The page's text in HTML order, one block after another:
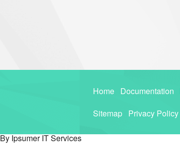
Home Documentation
Sitemap Privacy Policy
By Ipsumer IT Services